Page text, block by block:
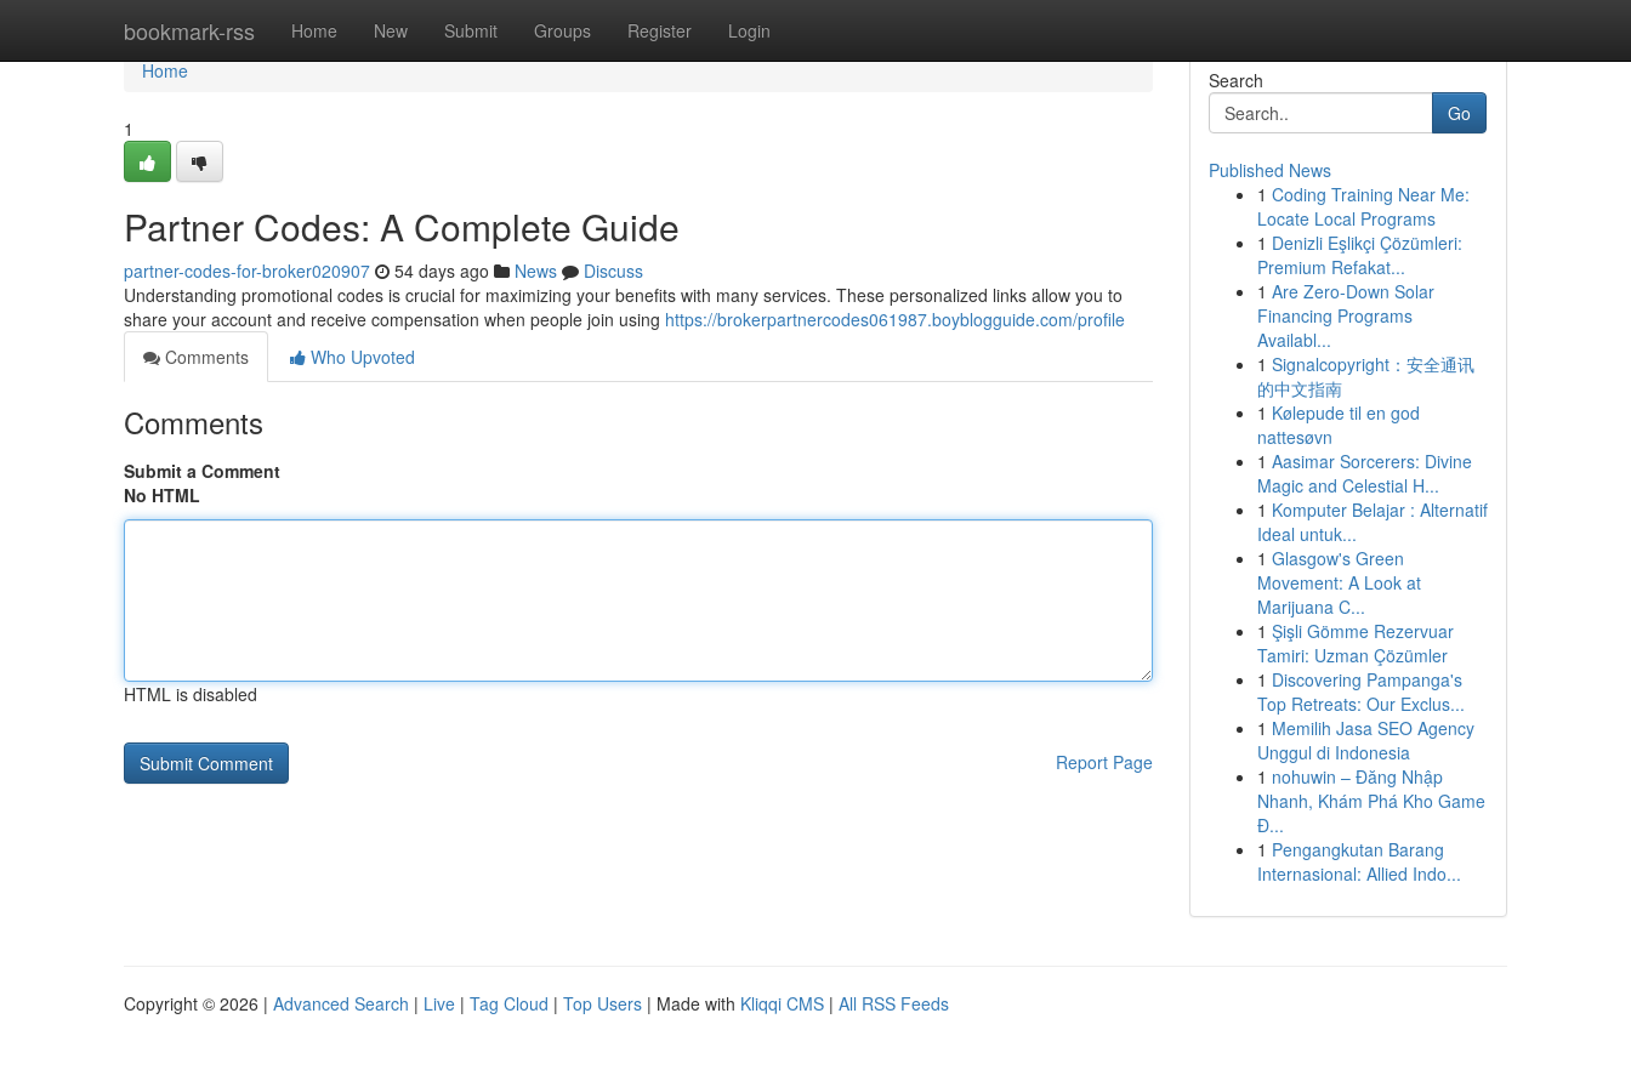
bookmark-rss Home New Submit Groups Register Login
Home
Home
1
Partner Codes: A Complete Guide
partner-codes-for-broker020907 54 days ago News
Discuss
Understanding promotional codes is crucial for maximizing your benefits with many services. These personalized links allow you to
share your account and receive compensation when people join using https://brokerpartnercodes061987.boyblogguide.com/profile
Comments
Who Upvoted
Comments
Submit a Comment
No HTML
HTML is disabled
Report Page
Search
Go
Published News
1 Coding Training Near Me:
Locate Local Programs
1 Denizli Eşlikçi Çözümleri:
Premium Refakat...
1 Are Zero-Down Solar
Financing Programs
Availabl...
1 Signalcopyright：安全通讯
的中文指南
1 Kølepude til en god
nattesøvn
1 Aasimar Sorcerers: Divine
Magic and Celestial H...
1 Komputer Belajar : Alternatif
Ideal untuk...
1 Glasgow's Green
Movement: A Look at
Marijuana C...
1 Şişli Gömme Rezervuar
Tamiri: Uzman Çözümler
1 Discovering Pampanga's
Top Retreats: Our Exclus...
1 Memilih Jasa SEO Agency
Unggul di Indonesia
1 nohuwin – Đăng Nhập
Nhanh, Khám Phá Kho Game
Đ...
1 Pengangkutan Barang
Internasional: Allied Indo...
Copyright © 2026 | Advanced Search | Live | Tag Cloud | Top Users | Made with Kliqqi CMS | All RSS Feeds